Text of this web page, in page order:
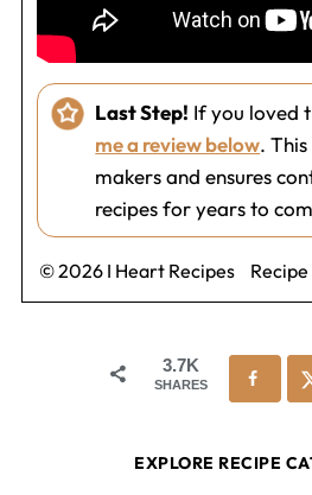
Last Step! If you loved
me a review below.
makers and ensures
recipes for years to
© 2026 I Heart Recipes
3.7K
SHARES
EXPLORE RECIPE